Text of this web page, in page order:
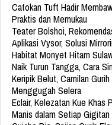
Catokan Tuft Hadir
Praktis dan Memukau
Teater Bolshoi,
Aplikasi Vysor, Solusi
Habitat Monyet Hitam
Naik Turun Tangga, Cara
Keripik Belut, Camilan
Menggugah Selera
Eclair, Kelezatan Kue Khas
Manis dalam Setiap Gigitan